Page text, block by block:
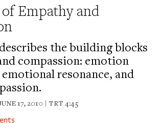
Empathy and
the building blocks
compassion: emotion
resonance, and
17, 2010 | TRT 4:45